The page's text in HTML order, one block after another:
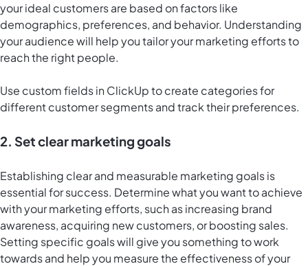
your ideal customers are based on factors like
demographics, preferences, and behavior. Understanding
your audience will help you tailor your marketing efforts to
reach the right people.
Use custom fields in ClickUp to create categories for
different customer segments and track their preferences.
2. Set clear marketing goals
Establishing clear and measurable marketing goals is
essential for success. Determine what you want to achieve
with your marketing efforts, such as increasing brand
awareness, acquiring new customers, or boosting sales.
Setting specific goals will give you something to work
towards and help you measure the effectiveness of your